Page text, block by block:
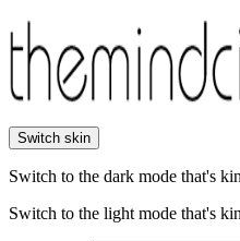
Switch skin
Switch to the dark mode that's
Switch to the light mode that's